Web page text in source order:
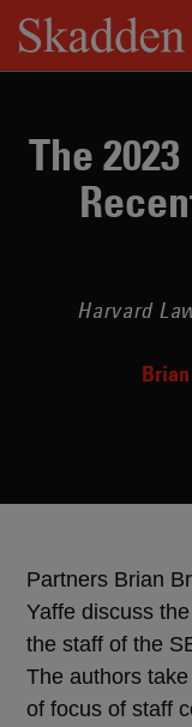
Skip
content
The
Harvard
Partners Brian
Yaffe discuss
the staff of the
The authors
of focus of staff